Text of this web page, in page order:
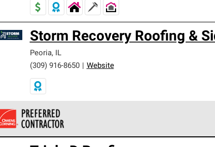
Storm Recovery Roofing &
Peoria, IL
(309) 916-8650
Website